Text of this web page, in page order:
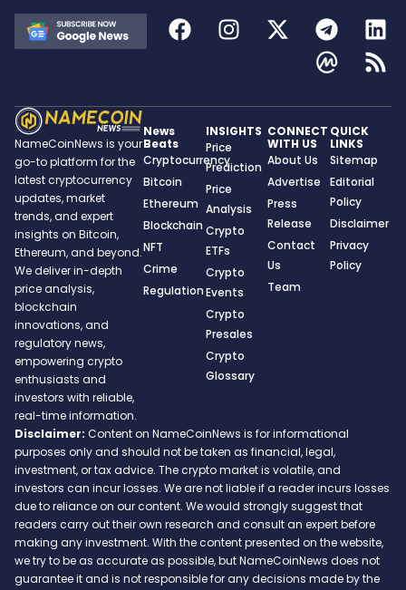
NameCoinNews is your
go-to platform for the
latest cryptocurrency
updates, market
trends, and expert
insights on Bitcoin,
Ethereum, and beyond.
We deliver in-depth
price analysis,
blockchain
innovations, and
regulatory news,
empowering crypto
enthusiasts and
investors with reliable,
real-time information.
News
Beats
Cryptocurrency
Bitcoin
Ethereum
Blockchain
NFT
Crime
Regulation
INSIGHTS
Price
Prediction
Price
Analysis
Crypto
ETFs
Crypto
Events
Crypto
Presales
Crypto
Glossary
CONNECT
WITH US
About Us
Advertise
Press
Release
Contact
Us
Team
QUICK
LINKS
Sitemap
Editorial
Policy
Disclaimer
Privacy
Policy
Disclaimer: Content on NameCoinNews is for informational
purposes only and should not be taken as financial, legal,
investment, or tax advice. The crypto market is volatile, and
investors can incur losses. We are not liable if a reader incurs losses
due to reliance on our content. We would strongly suggest that
readers carry out their own research and consult an expert before
making any investment. With the content presented on the website,
we try to be as accurate as possible, but NameCoinNews does not
guarantee it and is not responsible for any decisions made by the